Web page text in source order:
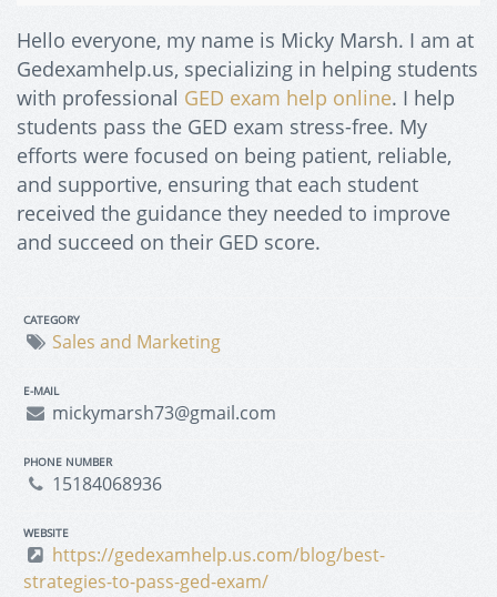
Hello everyone, my name is Micky Marsh. I am at
Gedexamhelp.us, specializing in helping students
with professional GED exam help online. I help
students pass the GED exam stress-free. My
efforts were focused on being patient, reliable,
and supportive, ensuring that each student
received the guidance they needed to improve
and succeed on their GED score.
CATEGORY
Sales and Marketing
E-MAIL
mickymarsh73@gmail.com
PHONE NUMBER
15184068936
WEBSITE
https://gedexamhelp.us.com/blog/best-
strategies-to-pass-ged-exam/